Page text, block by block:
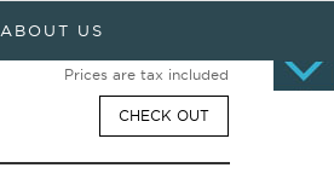
Cart
Prices are tax included
CHECK OUT
ABOUT US